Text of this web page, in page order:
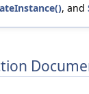
, and